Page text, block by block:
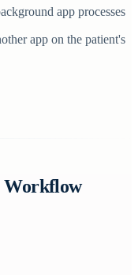
app processes
app on the patient's
Workflow